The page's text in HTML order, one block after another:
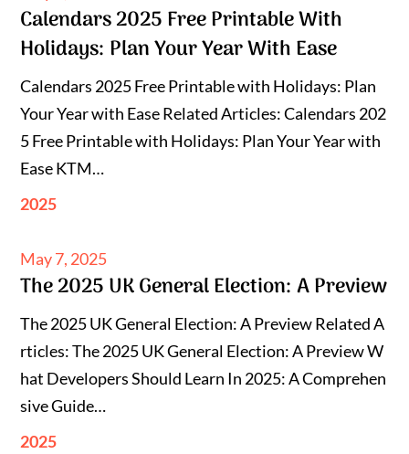
on
Calendars 2025 Free Printable With
Holidays: Plan Your Year With Ease
Calendars 2025 Free Printable with Holidays: Plan
Your Year with Ease Related Articles: Calendars 202
5 Free Printable with Holidays: Plan Your Year with
Ease KTM…
2025
Posted
on
May 7, 2025
The 2025 UK General Election: A Preview
The 2025 UK General Election: A Preview Related A
rticles: The 2025 UK General Election: A Preview W
hat Developers Should Learn In 2025: A Comprehen
sive Guide…
2025